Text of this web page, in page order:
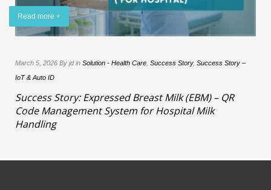
Read more +
March 5, 2026 By jd in Solution - Health Care Success Story, Success Story –
IoT & Auto ID
Success Story: Expressed Breast Milk (EBM) – QR
Code Management System for Hospital Milk
Handling